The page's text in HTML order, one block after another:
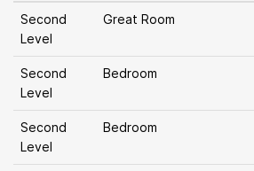
Second
Level
Great Room
Second
Level
Bedroom
Second
Level
Bedroom